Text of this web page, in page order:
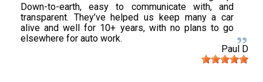
Down-to-earth, easy to communicate with, and
transparent. They’ve helped us keep many a car
alive and well for 10+ years, with no plans to go
elsewhere for auto work.
Paul D